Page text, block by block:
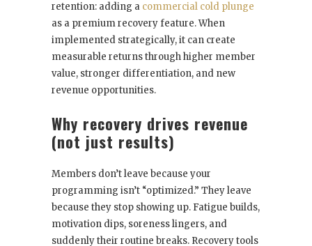
retention: adding a commercial cold plunge
as a premium recovery feature. When
implemented strategically, it can create
measurable returns through higher member
value, stronger differentiation, and new
revenue opportunities.
Why recovery drives revenue
(not just results)
Members don’t leave because your
programming isn’t “optimized.” They leave
because they stop showing up. Fatigue builds,
motivation dips, soreness lingers, and
suddenly their routine breaks. Recovery tools